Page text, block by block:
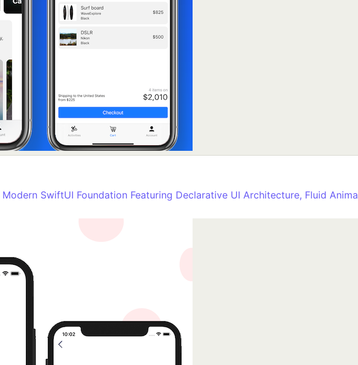
SwiftUI Foundation Featuring Declarative UI Architecture, Fluid